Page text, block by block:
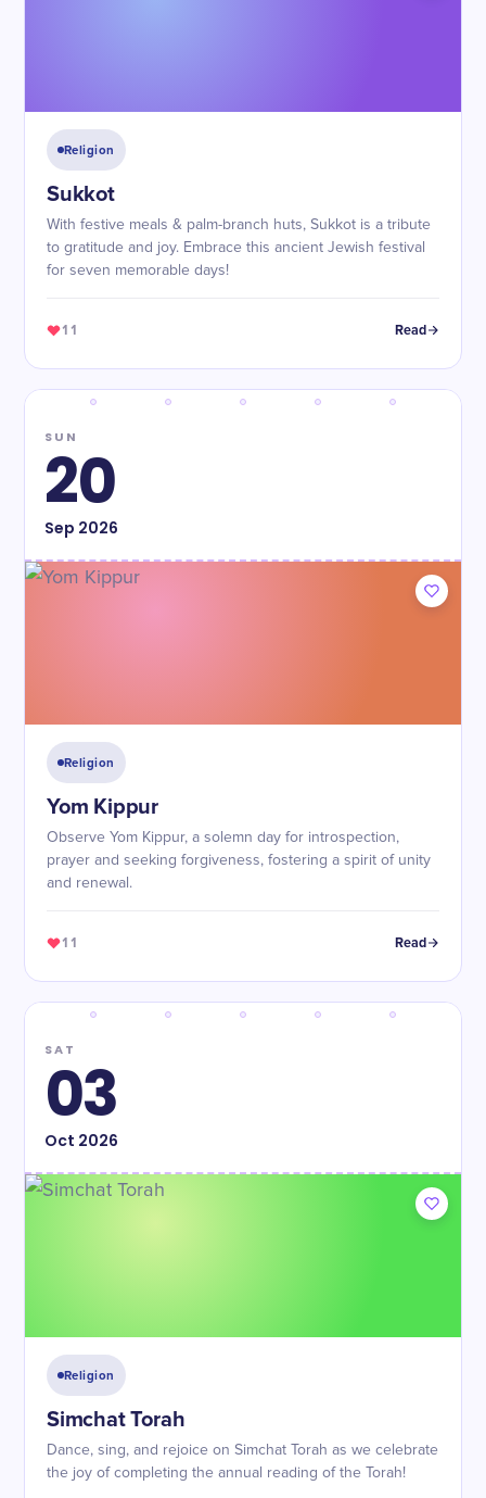
Religion
Sukkot
With festive meals & palm-branch huts, Sukkot is a tribute
to gratitude and joy. Embrace this ancient Jewish festival
for seven memorable days!
11 Read
SUN
20
Sep 2026
Religion
Yom Kippur
Observe Yom Kippur, a solemn day for introspection,
prayer and seeking forgiveness, fostering a spirit of unity
and renewal.
11 Read
SAT
03
Oct 2026
Religion
Simchat Torah
Dance, sing, and rejoice on Simchat Torah as we celebrate
the joy of completing the annual reading of the Torah!